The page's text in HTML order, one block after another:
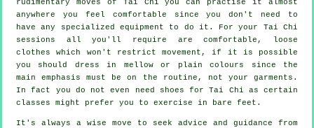
rudimentary moves of Tai Chi you can practise it almost
anywhere you feel comfortable since you don't need to
have any specialized equipment to do it. For your Tai Chi
sessions all you'll require are comfortable, loose
clothes which won't restrict movement, if it is possible
you should dress in mellow or plain colours since the
main emphasis must be on the routine, not your garments.
In fact you do not even need shoes forTai Chi as certain
classes might prefer you to exercise in bare feet.
It's always a wise move to seek advice and guidance from